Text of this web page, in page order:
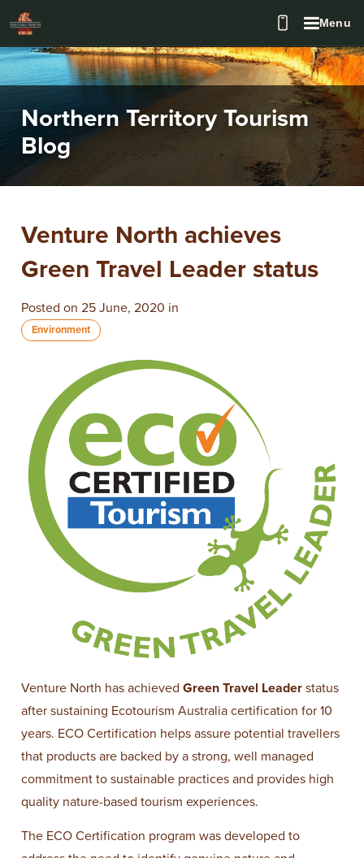
Menu
Northern Territory Tourism
Blog
Venture North achieves
Green Travel Leader status
Posted on 25 June, 2020 in
Environment
Venture North has achieved Green Travel Leader status
after sustaining Ecotourism Australia certification for 10
years. ECO Certification helps assure potential travellers
that products are backed by a strong, well managed
commitment to sustainable practices and provides high
quality nature-based tourism experiences.
The ECO Certification program was developed to